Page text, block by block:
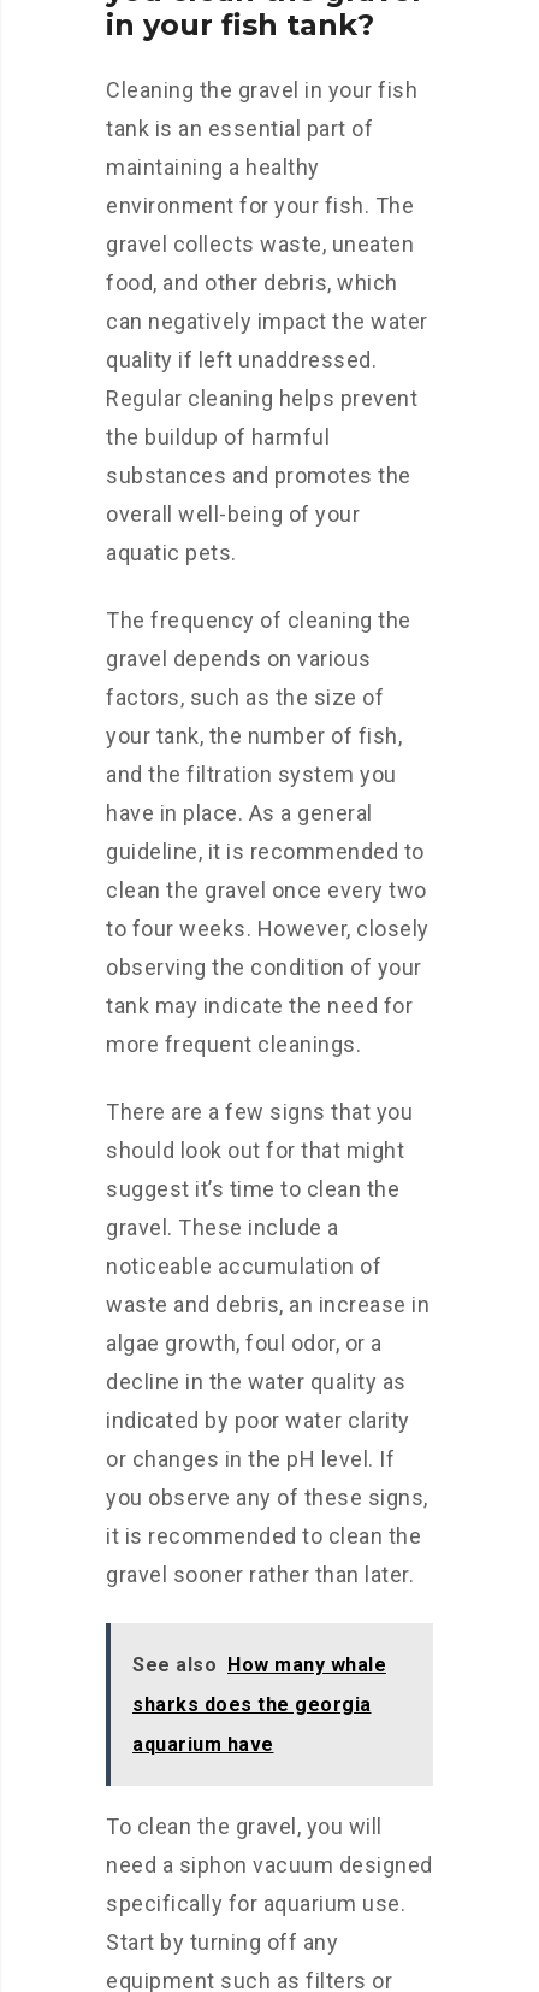
in your fish tank?
Cleaning the gravel in your fish
tank is an essential part of
maintaining a healthy
environment for your fish. The
gravel collects waste, uneaten
food, and other debris, which
can negatively impact the water
quality if left unaddressed.
Regular cleaning helps prevent
the buildup of harmful
substances and promotes the
overall well-being of your
aquatic pets.
The frequency of cleaning the
gravel depends on various
factors, such as the size of
your tank, the number of fish,
and the filtration system you
have in place. As a general
guideline, it is recommended to
clean the gravel once every two
to four weeks. However, closely
observing the condition of your
tank may indicate the need for
more frequent cleanings.
There are a few signs that you
should look out for that might
suggest it’s time to clean the
gravel. These include a
noticeable accumulation of
waste and debris, an increase in
algae growth, foul odor, or a
decline in the water quality as
indicated by poor water clarity
or changes in the pH level. If
you observe any of these signs,
it is recommended to clean the
gravel sooner rather than later.
See also How many whale
sharks does the georgia
aquarium have
To clean the gravel, you will
need a siphon vacuum designed
specifically for aquarium use.
Start by turning off any
equipment such as filters or